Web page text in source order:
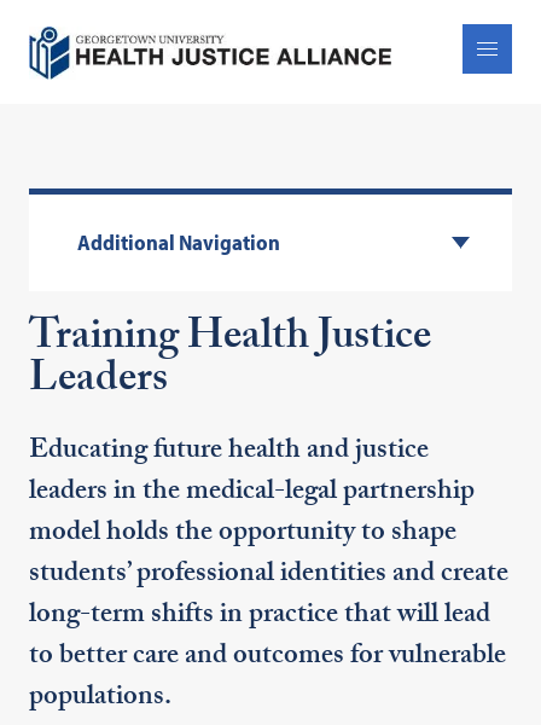
Additional Navigation
Training Health Justice
Leaders
Educating future health and justice
leaders in the medical-legal partnership
model holds the opportunity to shape
students’ professional identities and create
long-term shifts in practice that will lead
to better care and outcomes for vulnerable
populations.